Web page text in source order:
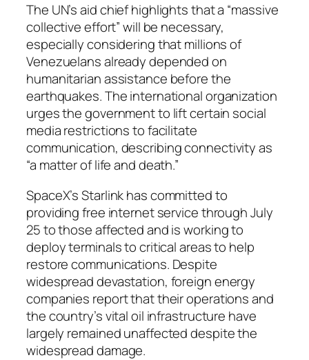
The UN’s aid chief highlights that a “massive
collective effort” will be necessary,
especially considering that millions of
Venezuelans already depended on
humanitarian assistance before the
earthquakes. The international organization
urges the government to lift certain social
media restrictions to facilitate
communication, describing connectivity as
“a matter of life and death.”
SpaceX’s Starlink has committed to
providing free internet service through July
25 to those affected and is working to
deploy terminals to critical areas to help
restore communications. Despite
widespread devastation, foreign energy
companies report that their operations and
the country’s vital oil infrastructure have
largely remained unaffected despite the
widespread damage.